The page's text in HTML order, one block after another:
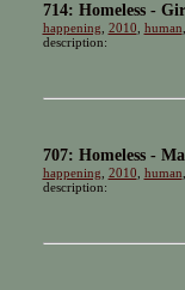
714: Homeless -
happening 2010 human
description:
707: Homeless -
happening 2010 human
description: